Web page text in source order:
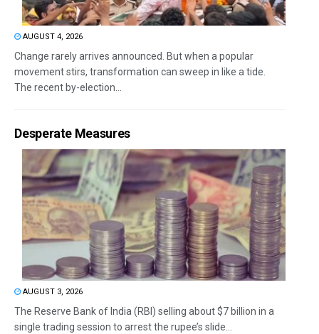
AUGUST 4, 2026
Change rarely arrives announced. But when a popular
movement stirs, transformation can sweep in like a tide.
The recent by-election...
Desperate Measures
AUGUST 3, 2026
The Reserve Bank of India (RBI) selling about $7 billion in a
single trading session to arrest the rupee’s slide...